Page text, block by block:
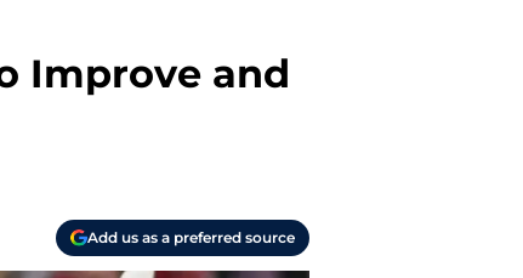
Improve and
Add us as a preferred source